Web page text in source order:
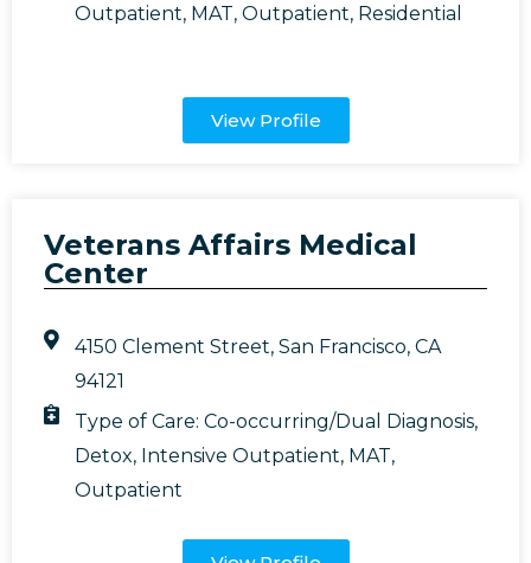
Outpatient, MAT,Outpatient, Residential
View Profile
Veterans Affairs Medical
Center
4150 Clement Street, San Francisco, CA
94121
Type of Care:Co-occurring/Dual Diagnosis,
Detox, Intensive Outpatient, MAT,
Outpatient